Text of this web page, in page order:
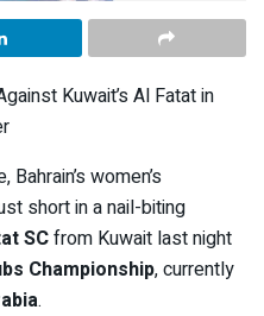
Kuwait’s Al Fatat in
women’s
short in a nail-biting
SCfrom Kuwait last night
Championship, currently
.